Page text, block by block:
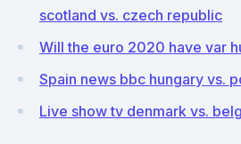
scotland vs. czech republic
Will the euro 2020 have var
Spain news bbc hungary vs.
Live show tv denmark vs.